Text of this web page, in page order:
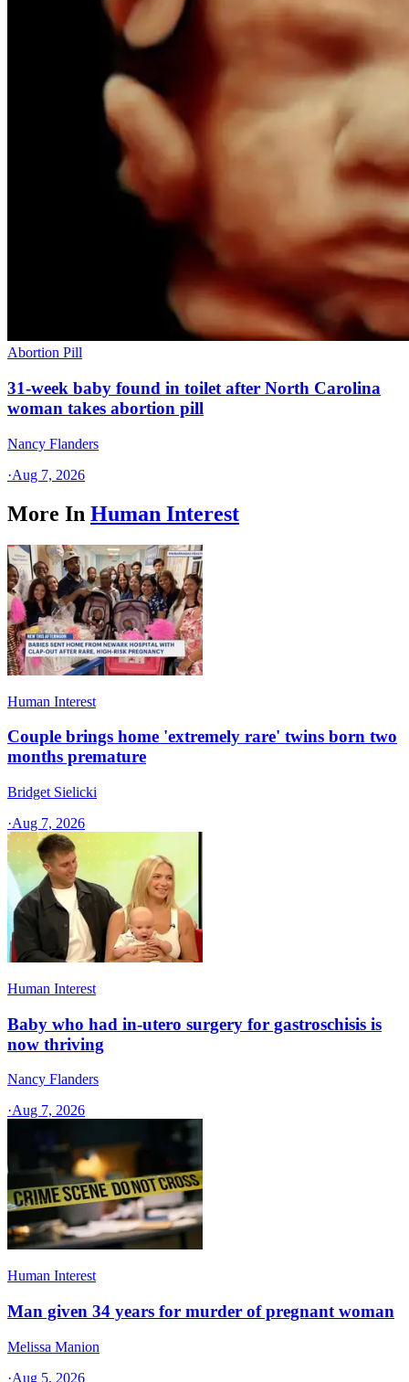
Abortion Pill
31-week baby found in toilet after North Carolina
woman takes abortion pill
Nancy Flanders
·Aug 7, 2026
More In Human Interest
Human Interest
Couple brings home 'extremely rare' twins born two
months premature
Bridget Sielicki
·Aug 7, 2026
Human Interest
Baby who had in-utero surgery for gastroschisis is
now thriving
Nancy Flanders
·Aug 7, 2026
Human Interest
Man given 34 years for murder of pregnant woman
Melissa Manion
·Aug 5, 2026